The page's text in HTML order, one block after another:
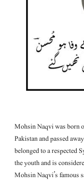
Mohsin Naqvi was born
Pakistan and passed
belonged to a respected
the youth and is
Mohsin Naqvi’s famous